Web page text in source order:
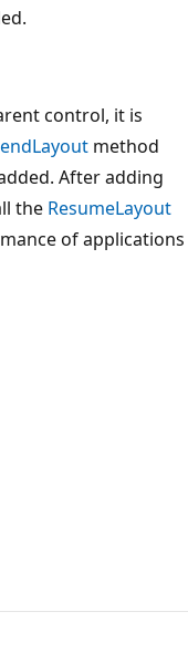
control, it is
method
After adding
the ResumeLayout
of applications